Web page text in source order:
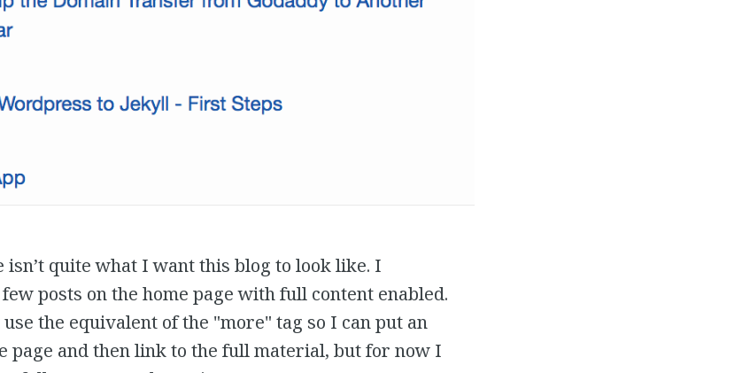
isn’t quite what I want this blog to look like. I
posts on the home page with full content enabled.
the equivalent of the "more" tag so I can put an
page and then link to the full material, but for now I